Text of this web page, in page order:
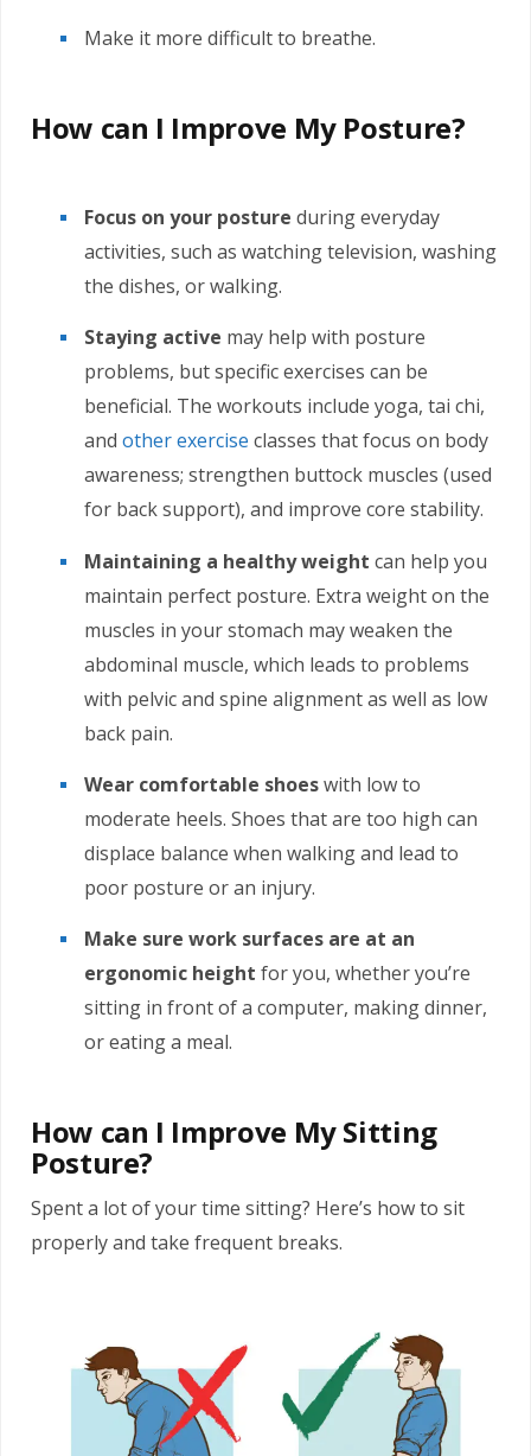
Make it more difficult to breathe.
How can I Improve My Posture?
Focus on your posture during everyday
activities, such as watching television, washing
the dishes, or walking.
Staying active may help with posture
problems, but specific exercises can be
beneficial. The workouts include yoga, tai chi,
and other exercise classes that focus on body
awareness; strengthen buttock muscles (used
for back support), and improve core stability.
Maintaining a healthy weight can help you
maintain perfect posture. Extra weight on the
muscles in your stomach may weaken the
abdominal muscle, which leads to problems
with pelvic and spine alignment as well as low
back pain.
Wear comfortable shoeswith low to
moderate heels. Shoes that are too high can
displace balance when walking and lead to
poor posture or an injury.
Make sure work surfaces are at an
ergonomic height for you, whether you’re
sitting in front of a computer, making dinner,
or eating a meal.
How can I Improve My Sitting
Posture?
Spent a lot of your time sitting? Here’s how to sit
properly and take frequent breaks.